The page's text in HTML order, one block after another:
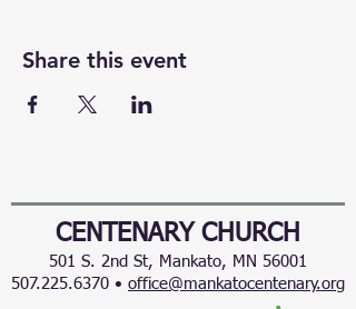
Share this event
CENTENARY CHURCH
501 S. 2nd St, Mankato, MN 56001
507.225.6370 • office@mankatocentenary.org